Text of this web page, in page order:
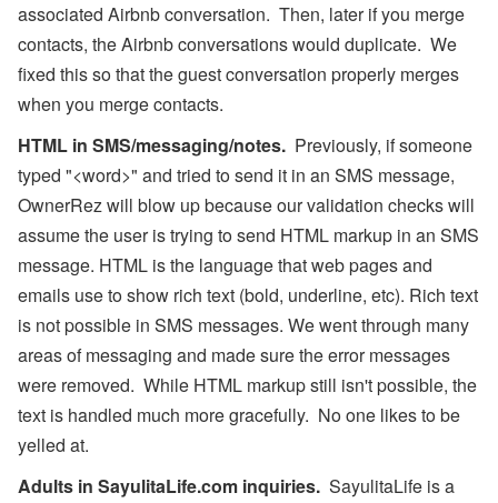
associated Airbnb conversation. Then, later if you merge
contacts, the Airbnb conversations would duplicate. We
fixed this so that the guest conversation properly merges
when you merge contacts.
HTML in SMS/messaging/notes. Previously, if someone
typed "<word>" and tried to send it in an SMS message,
OwnerRez will blow up because our validation checks will
assume the user is trying to send HTML markup in an SMS
message. HTML is the language that web pages and
emails use to show rich text (bold, underline, etc). Rich text
is not possible in SMS messages. We went through many
areas of messaging and made sure the error messages
were removed. While HTML markup still isn't possible, the
text is handled much more gracefully. No one likes to be
yelled at.
Adults in SayulitaLife.com inquiries. SayulitaLife is a